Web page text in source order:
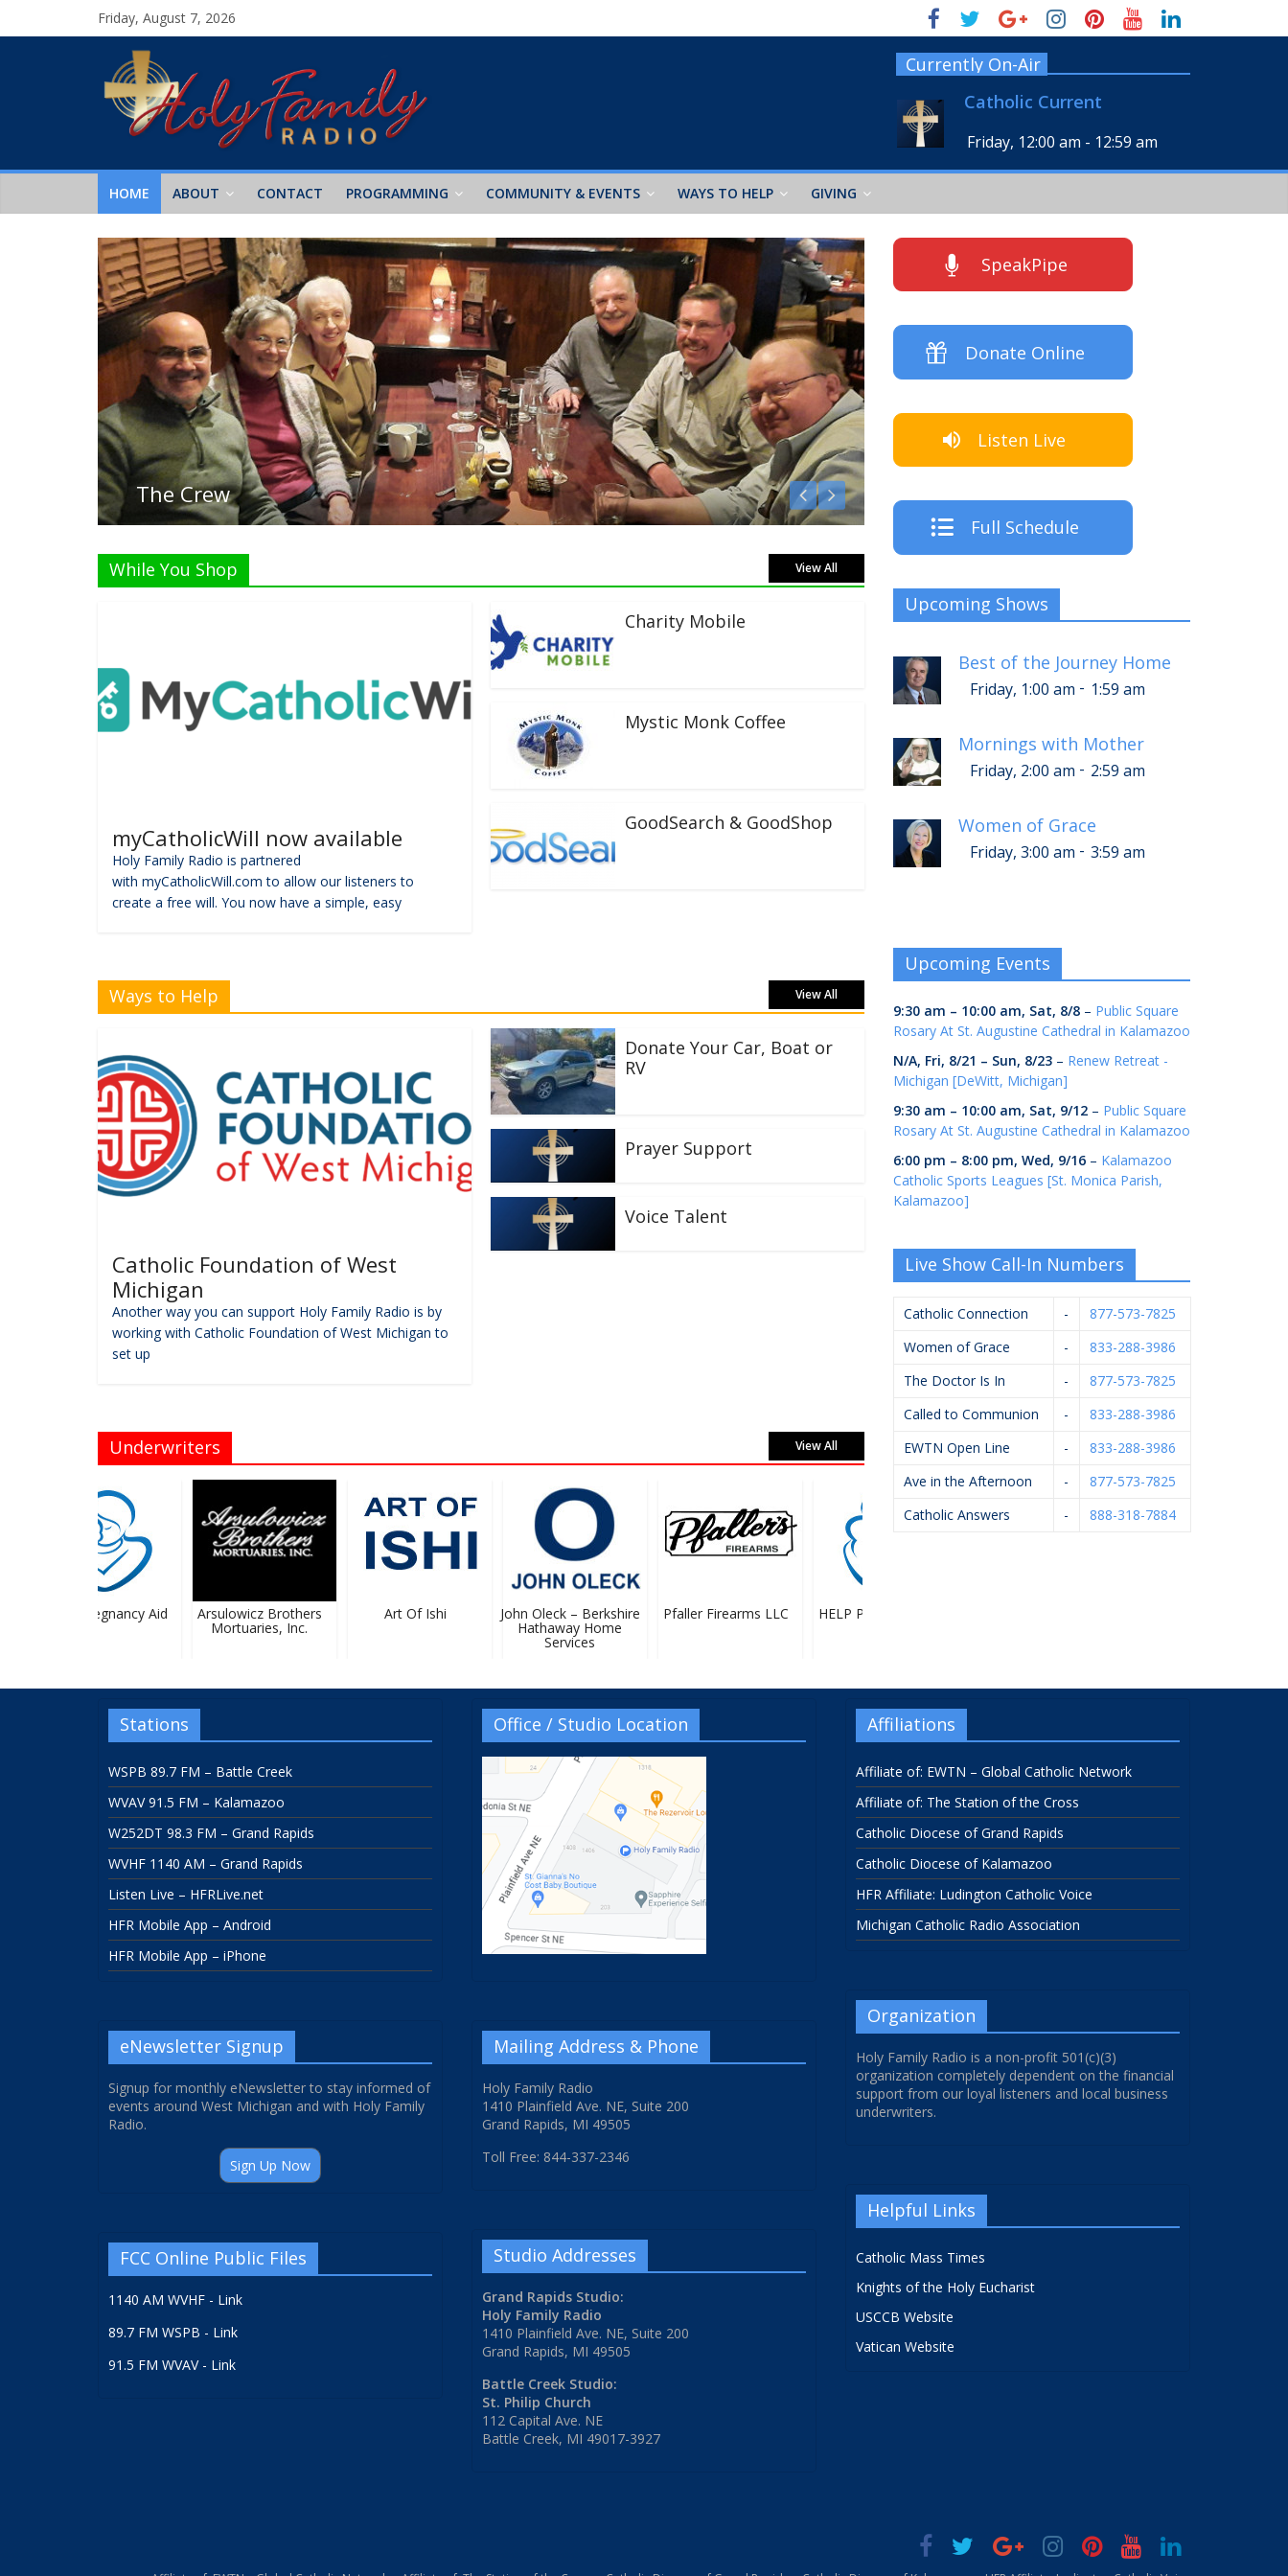
Friday, August 7, 2026
Currently On-Air
Catholic Current
Friday, 12:00 am - 12:59 am
HOME ABOUT CONTACT PROGRAMMING COMMUNITY & EVENTS WAYS TO HELP GIVING
Listen Live!
While You Shop View All
myCatholicWill now available
Holy Family Radio is partnered
with myCatholicWill.com to allow our listeners to
create a free will. You now have a simple, easy
Charity Mobile
Mystic Monk Coffee
GoodSearch & GoodShop
Ways to Help View All
Catholic Foundation of West
Michigan
Another way you can support Holy Family Radio is by
working with Catholic Foundation of West Michigan to
set up
Donate Your Car, Boat or
RV
Prayer Support
Voice Talent
Underwriters View All
HELP Pregnancy Aid Arsulowicz Brothers
Mortuaries, Inc.
Art Of Ishi John Oleck – Berkshire
Hathaway Home
Services
Pfaller Firearms LLC HELP Pregnancy Aid
SpeakPipe
Donate Online
Listen Live
Full Schedule
Upcoming Shows
Best of the Journey Home
Friday, 1:00 am - 1:59 am
Mornings with Mother
Friday, 2:00 am - 2:59 am
Women of Grace
Friday, 3:00 am - 3:59 am
Upcoming Events
9:30 am – 10:00 am, Sat, 8/8 – Public Square
Rosary At St. Augustine Cathedral in Kalamazoo
N/A, Fri, 8/21 – Sun, 8/23 – Renew Retreat -
Michigan [DeWitt, Michigan]
9:30 am – 10:00 am, Sat, 9/12 – Public Square
Rosary At St. Augustine Cathedral in Kalamazoo
6:00 pm – 8:00 pm, Wed, 9/16 – Kalamazoo
Catholic Sports Leagues [St. Monica Parish,
Kalamazoo]
Live Show Call-In Numbers
Catholic Connection -
877-573-7825
Women of Grace
-
833-288-3986
The Doctor Is In
-
877-573-7825
Called to Communion
-
833-288-3986
EWTN Open Line
-
833-288-3986
Ave in the Afternoon
-
877-573-7825
Catholic Answers
- 888-318-7884
Stations
WSPB 89.7 FM – Battle Creek
WVAV 91.5 FM – Kalamazoo
W252DT 98.3 FM – Grand Rapids
WVHF 1140 AM – Grand Rapids
Listen Live – HFRLive.net
HFR Mobile App – Android
HFR Mobile App – iPhone
eNewsletter Signup
Signup for monthly eNewsletter to stay informed of
events around West Michigan and with Holy Family
Radio.
Sign Up Now
FCC Online Public Files
1140 AM WVHF - Link
89.7 FM WSPB - Link
91.5 FM WVAV - Link
Office / Studio Location
Mailing Address & Phone
Holy Family Radio
1410 Plainfield Ave. NE, Suite 200
Grand Rapids, MI 49505
Toll Free: 844-337-2346
Studio Addresses
Grand Rapids Studio:
Holy Family Radio
1410 Plainfield Ave. NE, Suite 200
Grand Rapids, MI 49505
Battle Creek Studio:
St. Philip Church
112 Capital Ave. NE
Battle Creek, MI 49017-3927
Affiliations
Affiliate of: EWTN – Global Catholic Network
Affiliate of: The Station of the Cross
Catholic Diocese of Grand Rapids
Catholic Diocese of Kalamazoo
HFR Affiliate: Ludington Catholic Voice
Michigan Catholic Radio Association
Organization
Holy Family Radio is a non-profit 501(c)(3)
organization completely dependent on the financial
support from our loyal listeners and local business
underwriters.
Helpful Links
Catholic Mass Times
Knights of the Holy Eucharist
USCCB Website
Vatican Website